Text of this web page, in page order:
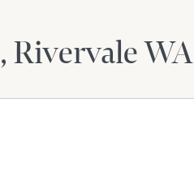
RivervaleWA